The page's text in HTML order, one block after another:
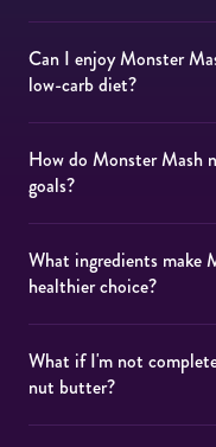
Can I enjoy Monster
low-carb diet?
How do Monster Mash
goals?
What ingredients make
healthier choice?
What if I'm not
nut butter?